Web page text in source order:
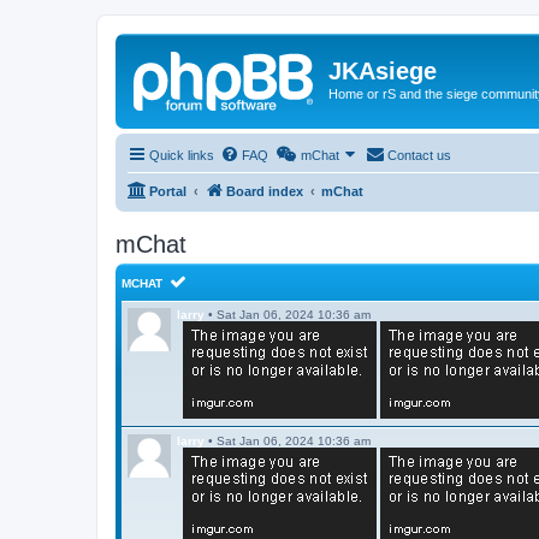
JKAsiege
Home or rS and the siege
Quick links FAQ mChat Contact us
Portal Board index mChat
mChat
MCHAT
larry • Sat Jan 06, 2024 10:36 am
larry • Sat Jan 06, 2024 10:36 am